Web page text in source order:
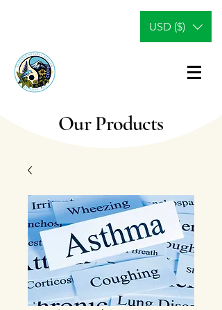
USD ($)
Our Products